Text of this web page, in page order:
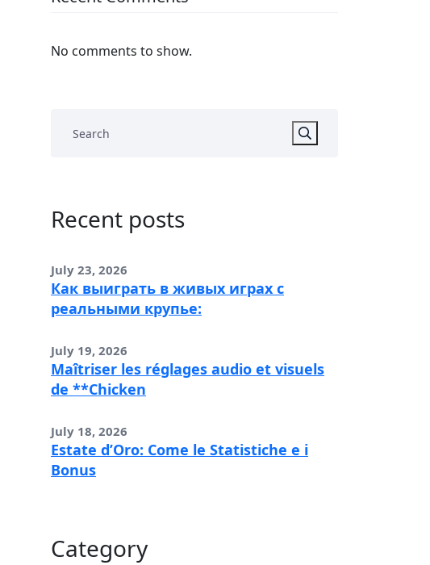
No comments to show.
Recent posts
July 23, 2026
Как выиграть в живых играх с
реальными крупье:
July 19, 2026
Maîtriser les réglages audio et visuels
de **Chicken
July 18, 2026
Estate d’Oro: Come le Statistiche e i
Bonus
Category